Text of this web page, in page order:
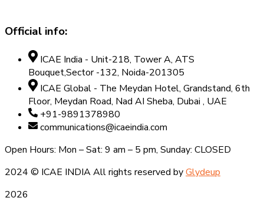
Official info:
ICAE India - Unit-218, Tower A, ATS
Bouquet,Sector -132, Noida-201305
ICAE Global - The Meydan Hotel, Grandstand, 6th
Floor, Meydan Road, Nad AI Sheba, Dubai , UAE
+91-9891378980
communications@icaeindia.com
Open Hours: Mon – Sat: 9 am – 5 pm, Sunday: CLOSED
2024 © ICAE INDIA All rights reserved byGlydeup
2026